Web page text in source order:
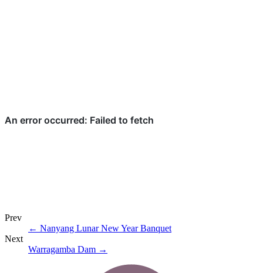
Prev
← Nanyang Lunar New Year Banquet
Next
Warragamba Dam →